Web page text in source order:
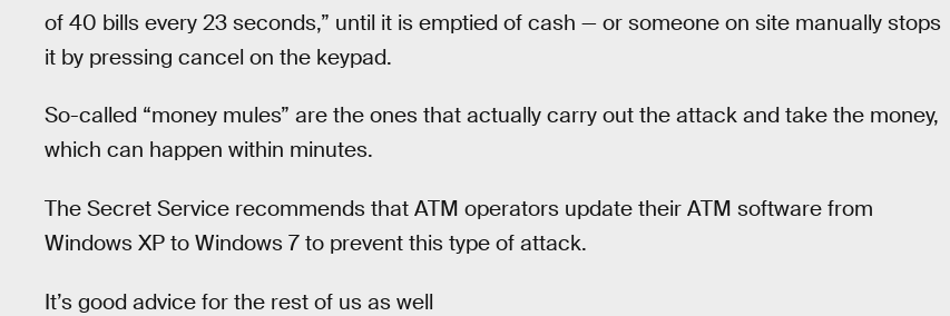
of 40 bills every 23 seconds,” until it is emptied of cash — or someone on site manually stops
it by pressing cancel on the keypad.
So-called “money mules” are the ones that actually carry out the attack and take the money,
which can happen within minutes.
The Secret Service recommends that ATM operators update their ATM software from
Windows XP to Windows 7 to prevent this type of attack.
It’s good advice for the rest of us as well